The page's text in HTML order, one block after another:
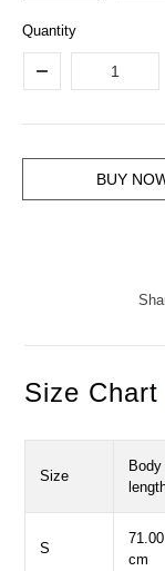
Quantity
BUY
Size Chart
Size
Body
S
71.00
cm